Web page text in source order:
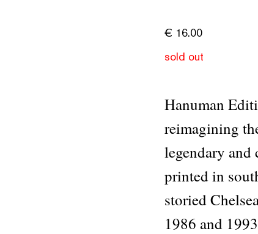
€ 16.00
sold out
Hanuman
reimagining
legendary and
printed in
storied
1986 and